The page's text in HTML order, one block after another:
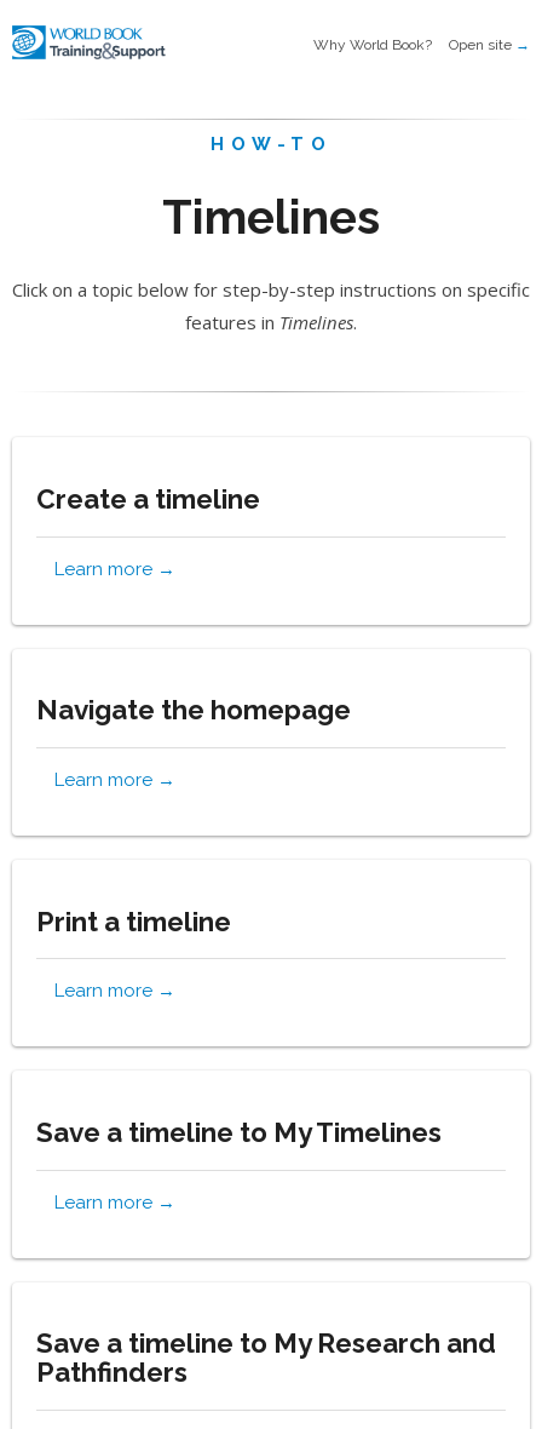
Why World Book? Open site →
HOW-TO
Timelines
Click on a topic below for step-by-step instructions on specific
features in Timelines.
Create a timeline
Learn more →
Navigate the homepage
Learn more →
Print a timeline
Learn more →
Save a timeline to My Timelines
Learn more →
Save a timeline to My Research and
Pathfinders